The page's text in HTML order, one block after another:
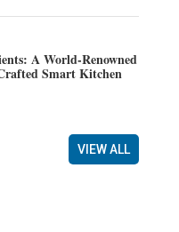
A World-Renowned
Smart Kitchen
VIEW ALL